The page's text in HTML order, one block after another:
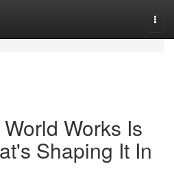
Works Is
Shaping It In